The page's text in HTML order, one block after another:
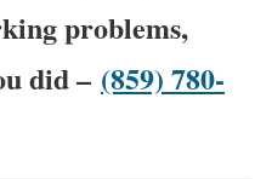
problems,
did – (859) 780-